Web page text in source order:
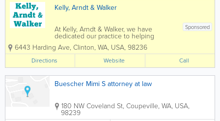
Kelly, Arndt & Walker
Sponsored
At Kelly, Arndt & Walker, we have
dedicated our practice to helping
individuals, families, and businesses. We
are dedicated to professionally guiding
you through your legal needs. We have
two locations on Whidbey Island to best
serve...
6443 Harding Ave, Clinton, WA, USA, 98236
Directions Website Call
Buescher Mimi S attorney at law
180 NW Coveland St, Coupeville, WA, USA,
98239